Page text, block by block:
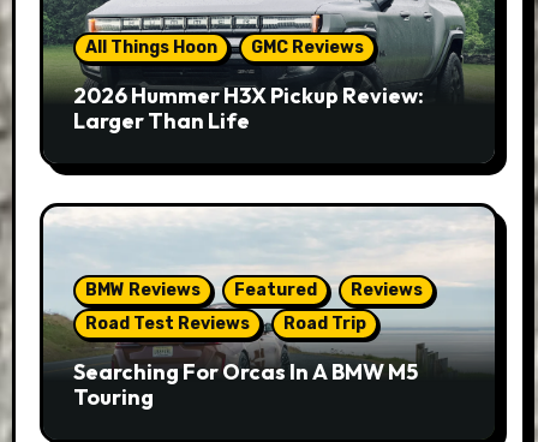
All Things Hoon GMC Reviews
2026 Hummer H3X Pickup Review:
Larger Than Life
BMW Reviews Featured
Reviews
Road Test Reviews
Road Trip
Searching For Orcas In A BMW M5
Touring